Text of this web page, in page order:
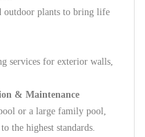
outdoor plants to bring life
services for exterior walls,
& Maintenance
or a large family pool,
the highest standards.